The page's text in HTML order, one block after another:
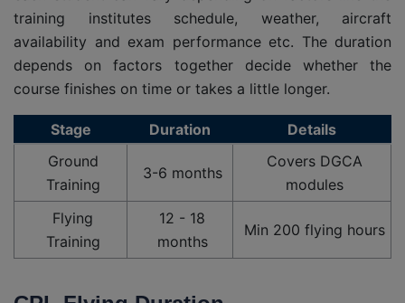
training institutes schedule, weather, aircraft
availability and exam performance etc. The duration
depends on factors together decide whether the
course finishes on time or takes a little longer.
Stage Duration
Details
Ground
Training
3-6 months
Covers DGCA
modules
Flying
Training
12 - 18
months
Min 200 flying hours